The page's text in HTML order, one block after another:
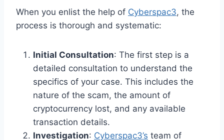
When you enlist the help of Cyberspac3, the
process is thorough and systematic:
Initial Consultation: The first step is a
detailed consultation to understand the
specifics of your case. This includes the
nature of the scam, the amount of
cryptocurrency lost, and any available
transaction details.
Investigation: Cyberspac3’s team of